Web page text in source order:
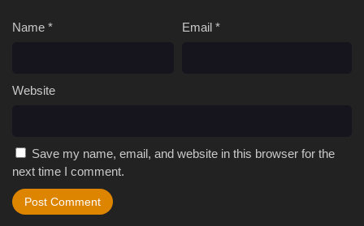
Name * Email *
Website
Save my name, email, and website in this browser for the
next time I comment.